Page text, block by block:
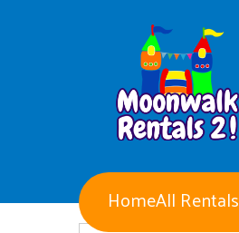
HomeAll Rentals